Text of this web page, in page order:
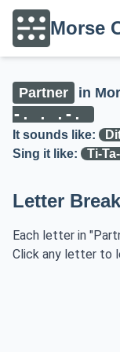
Morse
Partner in
-. . .-.
It sounds like:
Sing it like:
Ti-
Letter
Each letter in
Click any letter to